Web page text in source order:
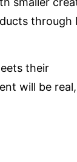
through
their
will be